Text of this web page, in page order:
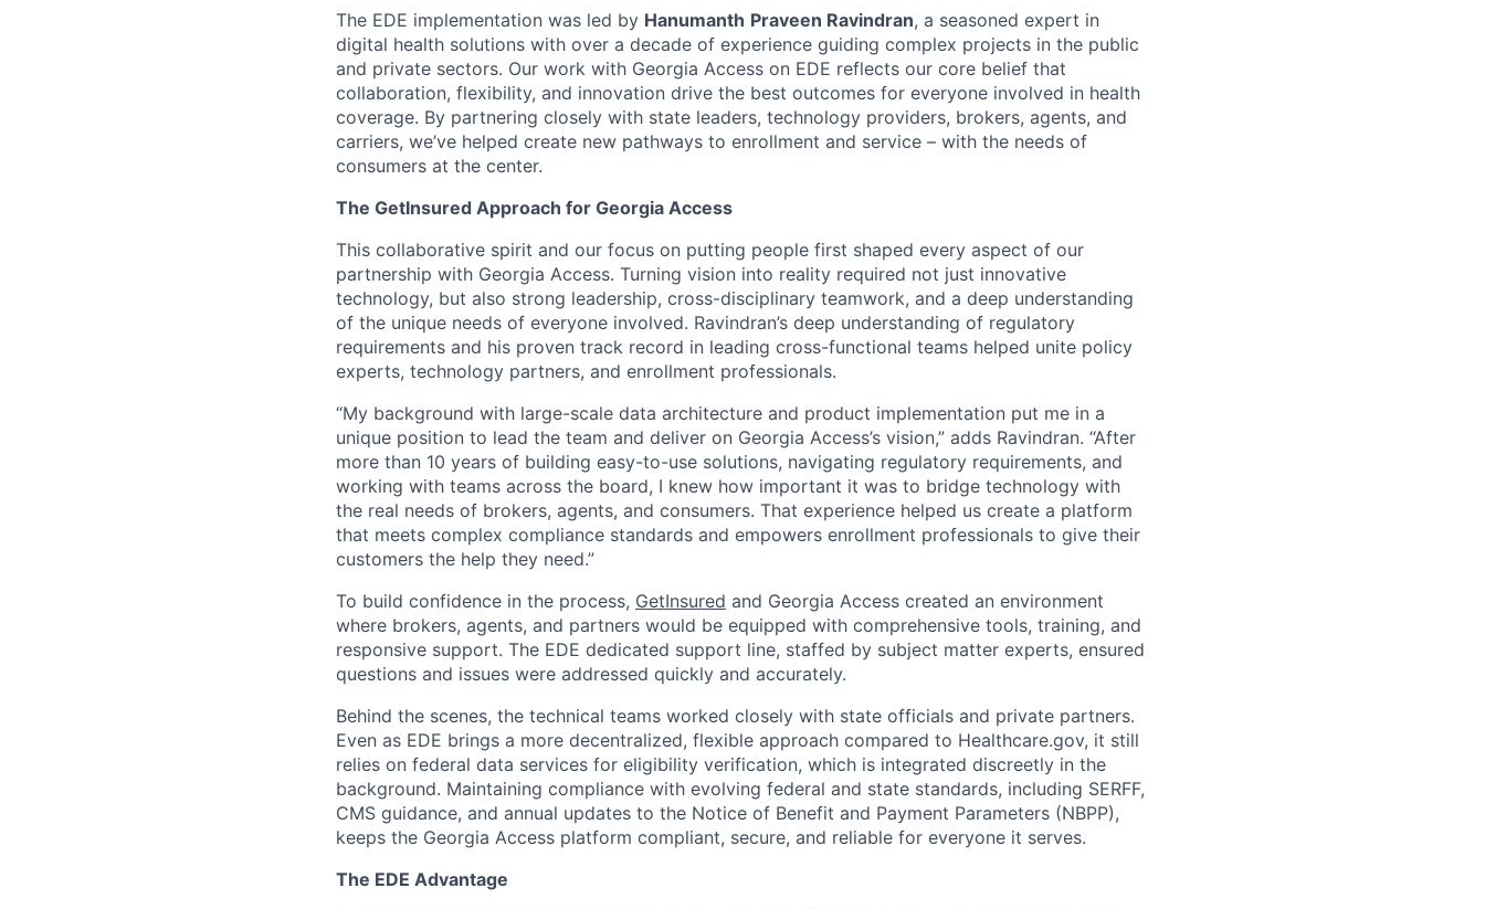
The EDE implementation was led by Hanumanth Praveen Ravindran, a seasoned expert in
digital health solutions with over a decade of experience guiding complex projects in the public
and private sectors. Our work with Georgia Access on EDE reflects our core belief that
collaboration, flexibility, and innovation drive the best outcomes for everyone involved in health
coverage. By partnering closely with state leaders, technology providers, brokers, agents, and
carriers, we’ve helped create new pathways to enrollment and service – with the needs of
consumers at the center.
The GetInsured Approach for Georgia Access
This collaborative spirit and our focus on putting people first shaped every aspect of our
partnership with Georgia Access. Turning vision into reality required not just innovative
technology, but also strong leadership, cross-disciplinary teamwork, and a deep understanding
of the unique needs of everyone involved. Ravindran’s deep understanding of regulatory
requirements and his proven track record in leading cross-functional teams helped unite policy
experts, technology partners, and enrollment professionals.
“My background with large-scale data architecture and product implementation put me in a
unique position to lead the team and deliver on Georgia Access’s vision,” adds Ravindran. “After
more than 10 years of building easy-to-use solutions, navigating regulatory requirements, and
working with teams across the board, I knew how important it was to bridge technology with
the real needs of brokers, agents, and consumers. That experience helped us create a platform
that meets complex compliance standards and empowers enrollment professionals to give their
customers the help they need.”
To build confidence in the process, GetInsured and Georgia Access created an environment
where brokers, agents, and partners would be equipped with comprehensive tools, training, and
responsive support. The EDE dedicated support line, staffed by subject matter experts, ensured
questions and issues were addressed quickly and accurately.
Behind the scenes, the technical teams worked closely with state officials and private partners.
Even as EDE brings a more decentralized, flexible approach compared to Healthcare.gov, it still
relies on federal data services for eligibility verification, which is integrated discreetly in the
background. Maintaining compliance with evolving federal and state standards, including SERFF,
CMS guidance, and annual updates to the Notice of Benefit and Payment Parameters (NBPP),
keeps the Georgia Access platform compliant, secure, and reliable for everyone it serves.
The EDE Advantage